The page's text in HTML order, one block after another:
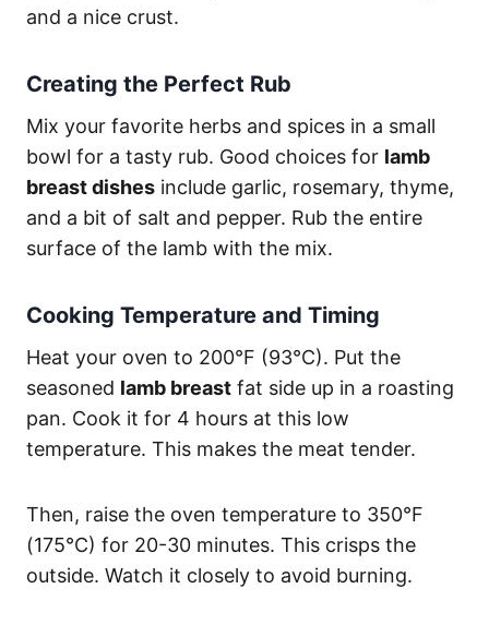
and a nice crust.
Creating the Perfect Rub
Mix your favorite herbs and spices in a small
bowl for a tasty rub. Good choices for lamb
breast dishes include garlic, rosemary, thyme,
and a bit of salt and pepper. Rub the entire
surface of the lamb with the mix.
Cooking Temperature and Timing
Heat your oven to 200°F (93°C). Put the
seasoned lamb breast fat side up in a roasting
pan. Cook it for 4 hours at this low
temperature. This makes the meat tender.
Then, raise the oven temperature to 350°F
(175°C) for 20-30 minutes. This crisps the
outside. Watch it closely to avoid burning.